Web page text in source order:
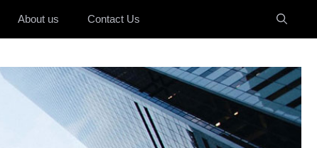
About us Contact Us